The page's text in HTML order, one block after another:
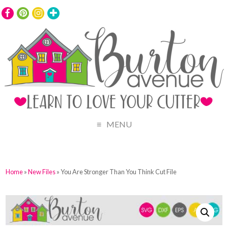
MENU
Home»New Files» You Are Stronger Than You Think Cut File